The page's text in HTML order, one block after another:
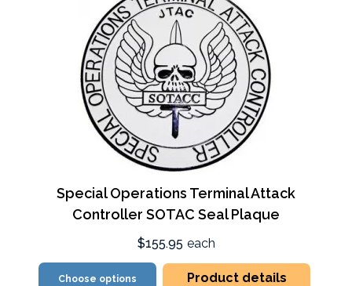
Special Operations Terminal Attack
Controller SOTAC Seal Plaque
$155.95 each
Choose options Product details